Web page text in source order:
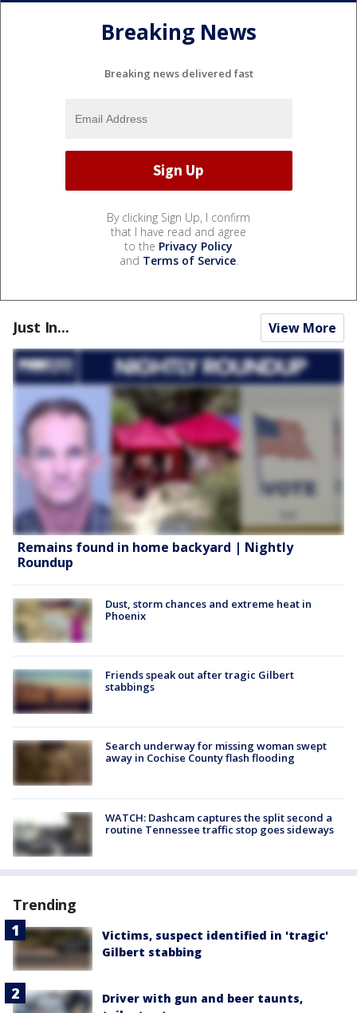
Breaking News
Breaking news delivered fast
By clicking Sign Up, I confirm
that I have read and agree
to the Privacy Policy
and Terms of Service.
Just In... View More
Remains found in home backyard | Nightly
Roundup
Dust, storm chances and extreme heat in
Phoenix
Friends speak out after tragic Gilbert
stabbings
Search underway for missing woman swept
away in Cochise County flash flooding
WATCH: Dashcam captures the split second a
routine Tennessee traffic stop goes sideways
Trending
Victims, suspect identified in 'tragic'
Gilbert stabbing
Driver with gun and beer taunts,